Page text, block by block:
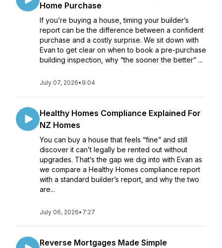
Home Purchase
If you’re buying a house, timing your builder’s
report can be the difference between a confident
purchase and a costly surprise. We sit down with
Evan to get clear on when to book a pre-purchase
building inspection, why “the sooner the better” ...
July 07, 2026• 9:04
Healthy Homes Compliance Explained For
NZ Homes
You can buy a house that feels “fine” and still
discover it can’t legally be rented out without
upgrades. That’s the gap we dig into with Evan as
we compare a Healthy Homes compliance report
with a standard builder’s report, and why the two
are...
July 06, 2026• 7:27
Reverse Mortgages Made Simple